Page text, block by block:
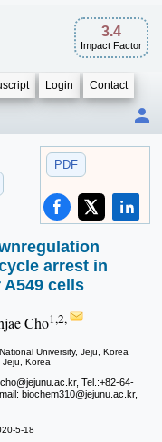
3.4
Impact Factor
Login Contact
PDF
arrest in
cells
Cho1,2,
University, Jeju, Korea
Jeju, Korea
@jejunu.ac.kr, Tel.:+82-64-
biochem310@jejunu.ac.kr,
5-18